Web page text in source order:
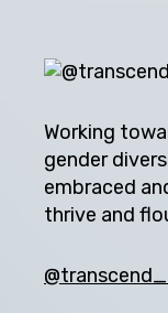
Working
gender
embraced
thrive and